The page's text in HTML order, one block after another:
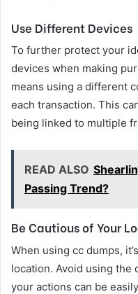
Use Different Devices
To further protect your
devices when making
means using a different
each transaction. This
being linked to multiple
READ ALSO
Passing Trend?
Be Cautious of Your
When using cc dumps,
location. Avoid using the
your actions can be